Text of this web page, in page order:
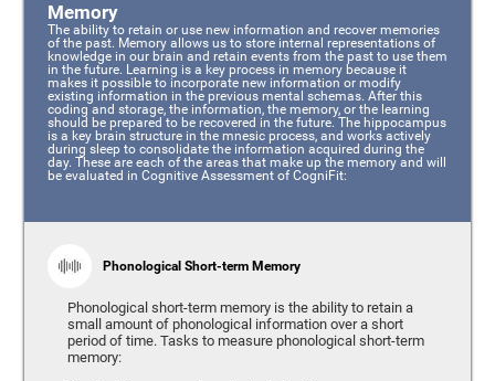
Memory
The ability to retain or use new information and recover memories
of the past. Memory allows us to store internal representations of
knowledge in our brain and retain events from the past to use them
in the future. Learning is a key process in memory because it
makes it possible to incorporate new information or modify
existing information in the previous mental schemas. After this
coding and storage, the information, the memory, or the learning
should be prepared to be recovered in the future. The hippocampus
is a key brain structure in the mnesic process, and works actively
during sleep to consolidate the information acquired during the
day. These are each of the areas that make up the memory and will
be evaluated in Cognitive Assessment of CogniFit:
Phonological Short-term Memory
Phonological short-term memory is the ability to retain a
small amount of phonological information over a short
period of time. Tasks to measure phonological short-term
memory: